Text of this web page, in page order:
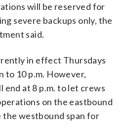
will be reserved for
severe backups only, the
said.
in effect Thursdays
to 10 p.m. However,
at 8 p.m. to let crews
on the eastbound
the westbound span for